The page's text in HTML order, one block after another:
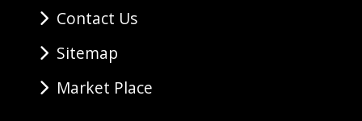
Contact Us
Sitemap
Market Place